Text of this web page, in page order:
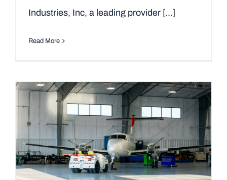
Industries, Inc, a leading provider [...]
Read More